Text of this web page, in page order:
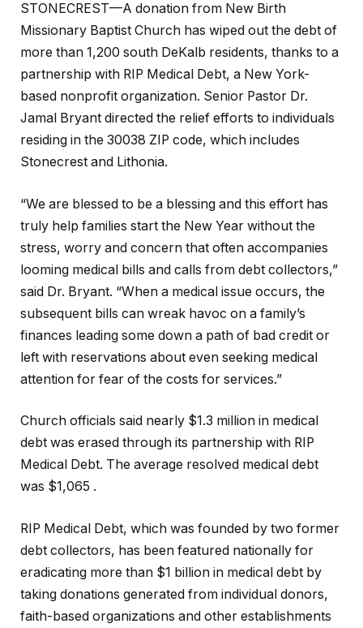
STONECREST—A donation from New Birth
Missionary Baptist Church has wiped out the debt of
more than 1,200 south DeKalb residents, thanks to a
partnership with RIP Medical Debt, a New York-
based nonprofit organization. Senior Pastor Dr.
Jamal Bryant directed the relief efforts to individuals
residing in the 30038 ZIP code, which includes
Stonecrest and Lithonia.
“We are blessed to be a blessing and this effort has
truly help families start the New Year without the
stress, worry and concern that often accompanies
looming medical bills and calls from debt collectors,”
said Dr. Bryant. “When a medical issue occurs, the
subsequent bills can wreak havoc on a family’s
finances leading some down a path of bad credit or
left with reservations about even seeking medical
attention for fear of the costs for services.”
Church officials said nearly $1.3 million in medical
debt was erased through its partnership with RIP
Medical Debt. The average resolved medical debt
was $1,065 .
RIP Medical Debt, which was founded by two former
debt collectors, has been featured nationally for
eradicating more than $1 billion in medical debt by
taking donations generated from individual donors,
faith-based organizations and other establishments